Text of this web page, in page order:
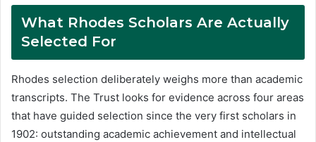
What Rhodes Scholars Are Actually
Selected For
Rhodes selection deliberately weighs more than academic
transcripts. The Trust looks for evidence across four areas
that have guided selection since the very first scholars in
1902: outstanding academic achievement and intellectual